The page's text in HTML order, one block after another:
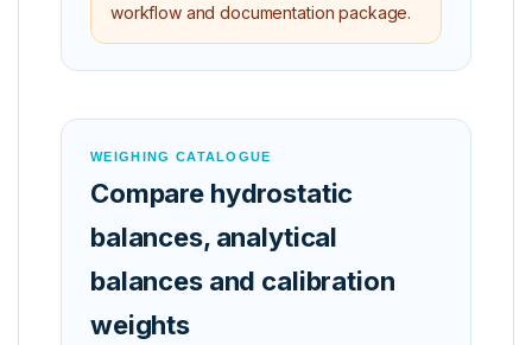
workflow and documentation package.
WEIGHING CATALOGUE
Compare hydrostatic
balances, analytical
balances and calibration
weights